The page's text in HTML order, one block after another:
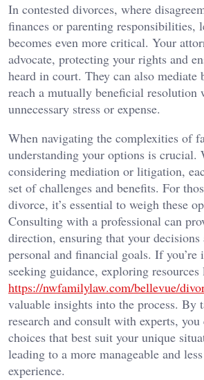
In contested divorces, where
finances or parenting responsibilities,
becomes even more critical. Your
advocate, protecting your rights and
heard in court. They can also mediate
reach a mutually beneficial resolution
unnecessary stress or expense.
When navigating the complexities of
understanding your options is crucial.
considering mediation or litigation,
set of challenges and benefits. For
divorce, it’s essential to weigh these
Consulting with a professional can
direction, ensuring that your
personal and financial goals. If you’re
seeking guidance, exploring
https://nwfamilylaw.com/bellevue/
valuable insights into the process. By
research and consult with experts,
choices that best suit your unique
leading to a more manageable and
experience.